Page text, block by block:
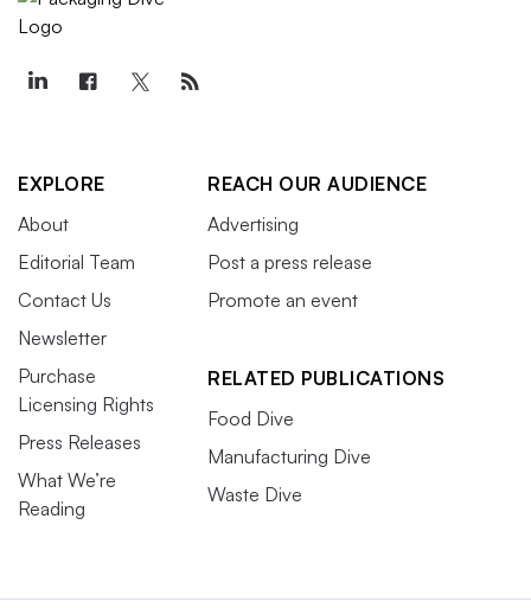
EXPLORE
About
Editorial Team
Contact Us
Newsletter
Purchase
Licensing Rights
Press Releases
What We’re
Reading
REACH OUR AUDIENCE
Advertising
Post a press release
Promote an event
RELATED PUBLICATIONS
Food Dive
Manufacturing Dive
Waste Dive